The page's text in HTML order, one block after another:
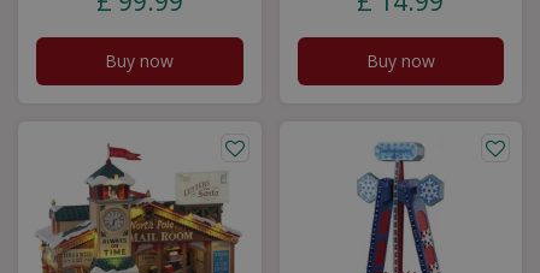
Buy now Buy now